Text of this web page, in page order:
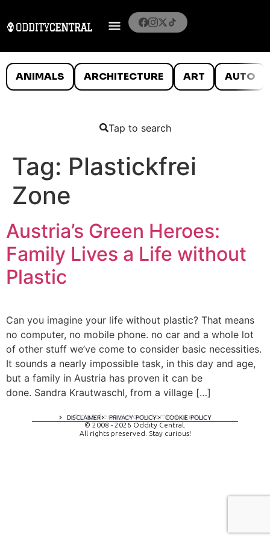
ANIMALS ARCHITECTURE ART AUTO
Tap to search
Tag: Plastickfrei
Zone
Austria’s Green Heroes:
Family Lives a Life without
Plastic
Can you imagine your life without plastic? That means
no computer, no mobile phone. no car and a whole lot
of other stuff we’ve come to consider basic necessities.
It sounds a nearly impossible task, in this day and age,
but a family in Austria has proven it can be
done. Sandra Krautwaschl, from a village […]
DISCLAIMER PRIVACY POLICY COOKIE POLICY
A digital experience by tomispixel.ro
© 2008 - 2026 Oddity Central.
All rights preserved. Stay curious!